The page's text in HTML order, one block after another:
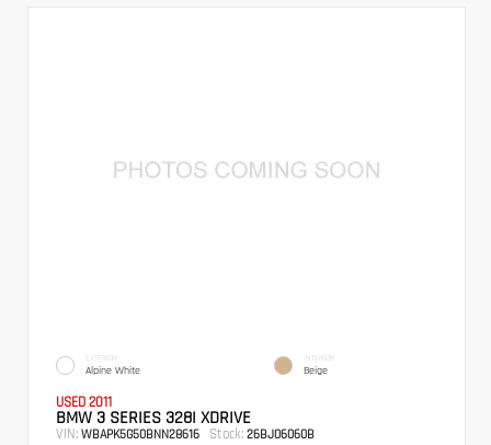
EXTERIOR
Alpine White
INTERIOR
Beige
USED 2011
BMW 3 SERIES 328I XDRIVE
VIN: WBAPK5G50BNN28616 Stock: 26BJ06060B